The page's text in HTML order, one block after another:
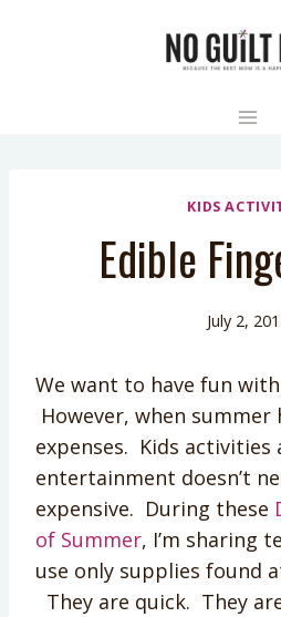
KIDS
Edible
July 2,
We want to have fun
However, when
expenses. Kids activities
entertainment doesn’t
expensive. During these
of Summer, I’m sharing
use only supplies found
They are quick. They